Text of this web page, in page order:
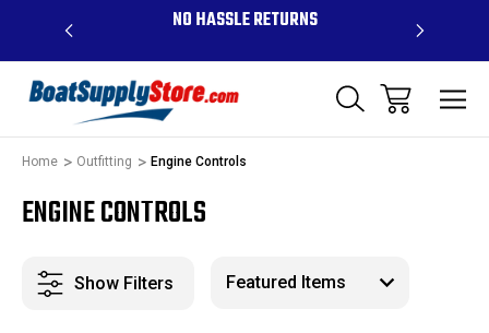
$99 - NO HASSLE RETURNS
Home Outfitting Engine Controls
ENGINE CONTROLS
Show Filters